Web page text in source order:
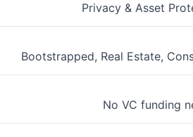
Privacy & Asset
Bootstrapped, Real Estate,
No VC funding